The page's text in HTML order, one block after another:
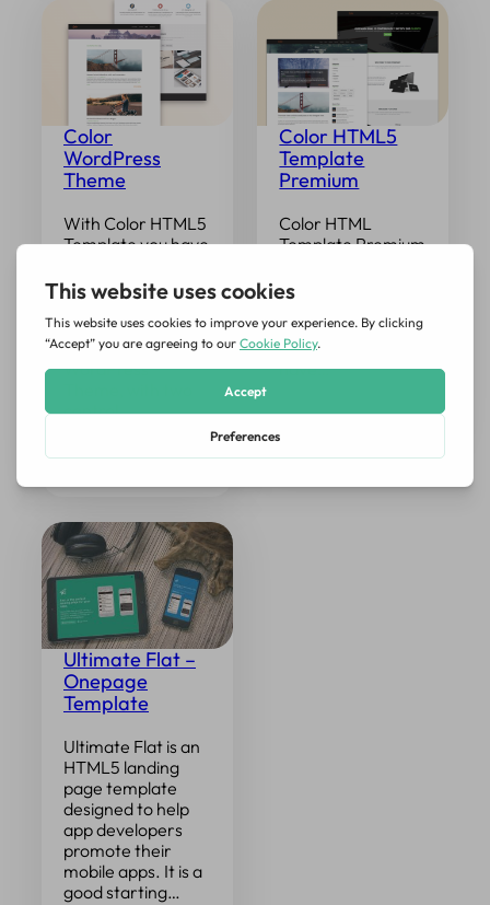
Color
WordPress
Theme
With Color HTML5
Template you have
template clear,
professional and
easy to adapt.
Today Color
WordPress
control…
Read More →
Color HTML5
Template
Premium
Color HTML
Template Premium
solution of all the
pages you need. In
addition to classic
OnePage, you also
have…
Read More →
Ultimate Flat –
Onepage
Template
Ultimate Flat is an
HTML5 landing
page template
designed to help
app developers
promote their
mobile apps. It is a
good starting…